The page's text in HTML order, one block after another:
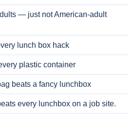
— just not American-adult
lunch box hack
plastic container
beats a fancy lunchbox
every lunchbox on a job site.